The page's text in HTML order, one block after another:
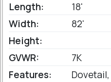
Length:
18'
Width:
82'
Height:
GVWR:
7K
Features: